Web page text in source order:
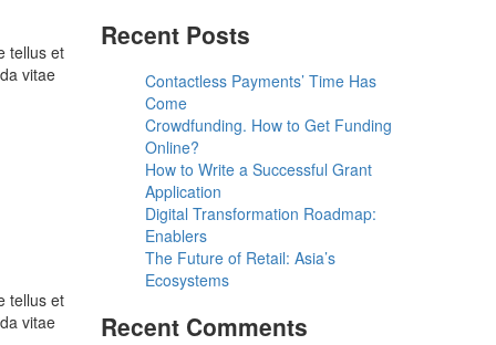
tellus et
vitae
tellus et
vitae
Recent Posts
Contactless Payments’ Time Has
Come
Crowdfunding. How to Get Funding
Online?
How to Write a Successful Grant
Application
Digital Transformation Roadmap:
Enablers
The Future of Retail: Asia’s
Ecosystems
Recent Comments